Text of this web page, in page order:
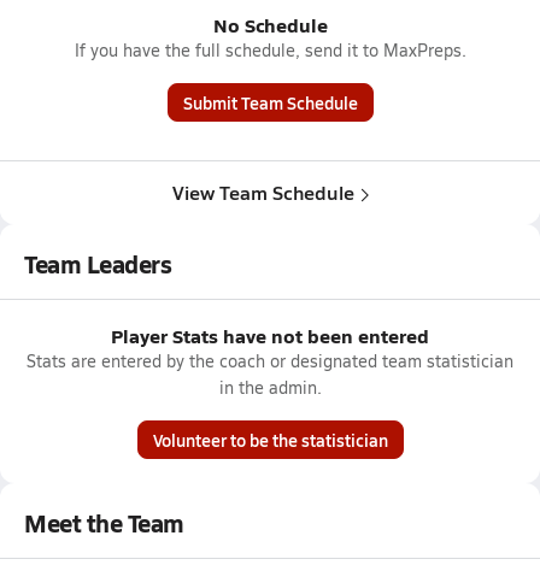
No Schedule
If you have the full schedule, send it to MaxPreps.
Submit Team Schedule
View Team Schedule
Team Leaders
Player Stats have not been entered
Stats are entered by the coach or designated team statistician
in the admin.
Volunteer to be the statistician
Meet the Team